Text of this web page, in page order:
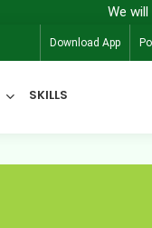
We will
Download App
SKILLS